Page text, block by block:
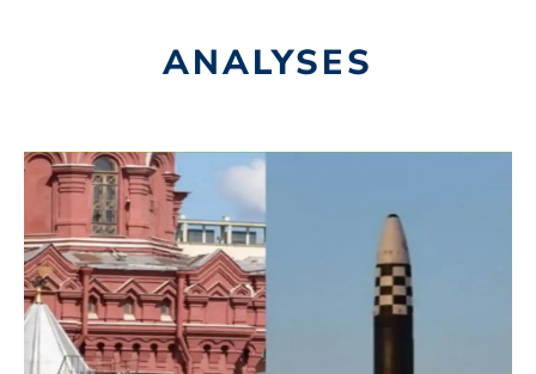
ANALYSES